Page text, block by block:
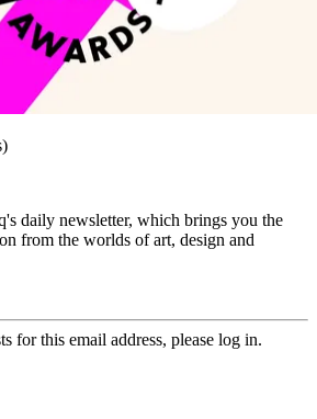
daily newsletter, which brings you the
from the worlds of art, design and
for this email address, please log in.